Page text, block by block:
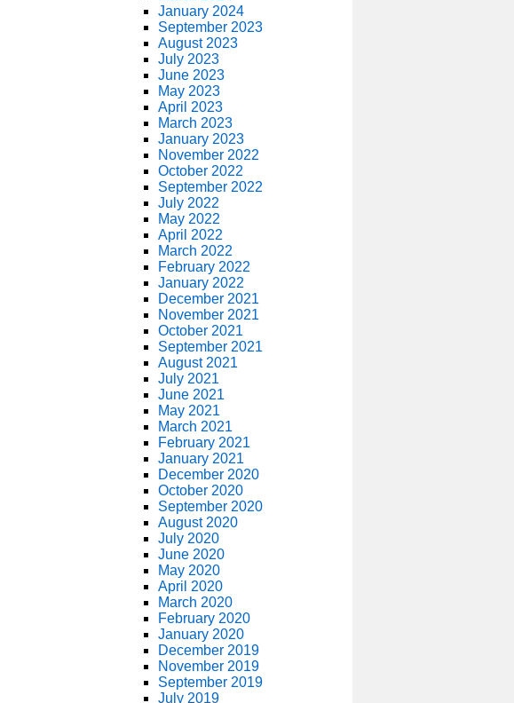
January 2024
September 2023
August 2023
July 2023
June 2023
May 2023
April 2023
March 2023
January 2023
November 2022
October 2022
September 2022
July 2022
May 2022
April 2022
March 2022
February 2022
January 2022
December 2021
November 2021
October 2021
September 2021
August 2021
July 2021
June 2021
May 2021
March 2021
February 2021
January 2021
December 2020
October 2020
September 2020
August 2020
July 2020
June 2020
May 2020
April 2020
March 2020
February 2020
January 2020
December 2019
November 2019
September 2019
July 2019